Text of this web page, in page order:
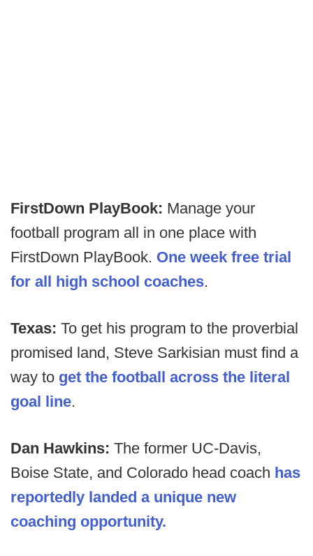
FirstDown PlayBook: Manage your
football program all in one place with
FirstDown PlayBook. One week free trial
for all high school coaches.
Texas: To get his program to the proverbial
promised land, Steve Sarkisian must find a
way to get the football across the literal
goal line.
Dan Hawkins: The former UC-Davis,
Boise State, and Colorado head coach has
reportedly landed a unique new
coaching opportunity.